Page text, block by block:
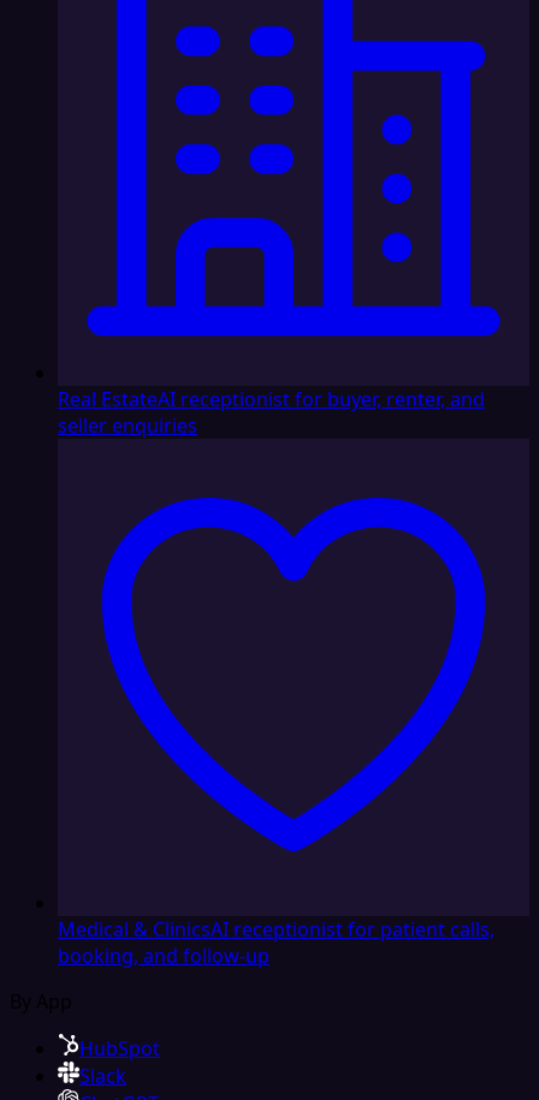
Real EstateAI receptionist for buyer, renter, and
seller enquiries
Medical & ClinicsAI receptionist for patient calls,
booking, and follow-up
By App
HubSpot
Slack